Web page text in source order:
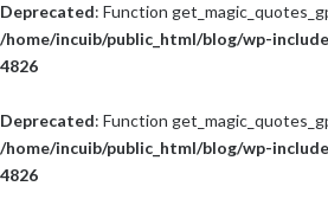
Deprecated: Function
/home/incuib/public_html/blog/wp-
4826
Deprecated: Function
/home/incuib/public_html/blog/wp-
4826